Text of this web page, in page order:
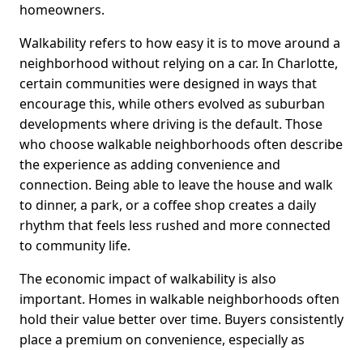
homeowners.
Walkability refers to how easy it is to move around a
neighborhood without relying on a car. In Charlotte,
certain communities were designed in ways that
encourage this, while others evolved as suburban
developments where driving is the default. Those
who choose walkable neighborhoods often describe
the experience as adding convenience and
connection. Being able to leave the house and walk
to dinner, a park, or a coffee shop creates a daily
rhythm that feels less rushed and more connected
to community life.
The economic impact of walkability is also
important. Homes in walkable neighborhoods often
hold their value better over time. Buyers consistently
place a premium on convenience, especially as